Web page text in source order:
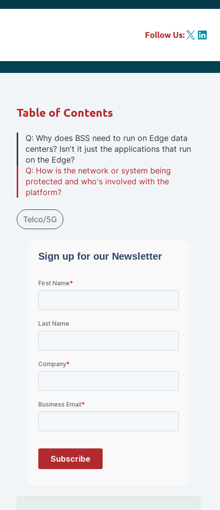
Follow Us:X LinkedIn
Table of Contents
Q: Why does BSS need to run on Edge data
centers? Isn't it just the applications that run
on the Edge?
Q: How is the network or system being
protected and who's involved with the
platform?
Telco/5G